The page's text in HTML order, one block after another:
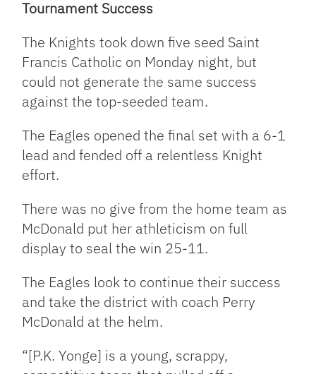
Tournament Success
The Knights took down five seed Saint
Francis Catholic on Monday night, but
could not generate the same success
against the top-seeded team.
The Eagles opened the final set with a 6-1
lead and fended off a relentless Knight
effort.
There was no give from the home team as
McDonald put her athleticism on full
display to seal the win 25-11.
The Eagles look to continue their success
and take the district with coach Perry
McDonald at the helm.
“[P.K. Yonge] is a young, scrappy,